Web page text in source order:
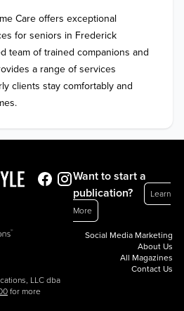
Care offers exceptional
for seniors in Frederick
team of trained companions and
a range of services
clients stay comfortably and
LLC dba
for more
Want to start a
publication?
Learn
More
Social Media Marketing
About Us
All Magazines
Contact Us